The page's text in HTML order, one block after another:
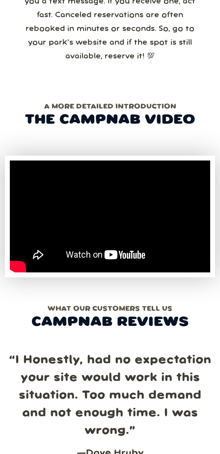
you a text message. If you receive one, act
fast. Canceled reservations are often
rebooked in minutes or seconds. So, go to
your park’s website and if the spot is still
available, reserve it! 💯
A MORE DETAILED INTRODUCTION
THE CAMPNAB VIDEO
WHAT OUR CUSTOMERS TELL US
CAMPNAB REVIEWS
“I Honestly, had no expectation
your site would work in this
situation. Too much demand
and not enough time. I was
wrong.”